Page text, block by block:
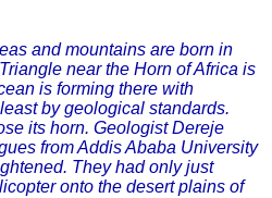
and mountains are born in
near the Horn of Africa is
is forming there with
by geological standards.
its horn. Geologist Dereje
from Addis Ababa University
They had only just
onto the desert plains of